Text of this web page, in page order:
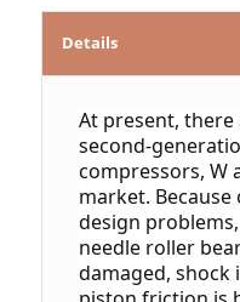
Details
At present,
second-
compressors, W
market.
design
needle roller
damaged, shock